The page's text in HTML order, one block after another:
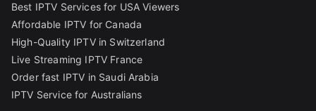
Best IPTV Services for USA Viewers
Affordable IPTV for Canada
High-Quality IPTV in Switzerland
Live Streaming IPTV France
Order fast IPTV in Saudi Arabia
IPTV Service for Australians